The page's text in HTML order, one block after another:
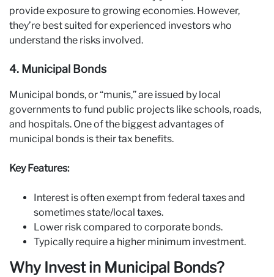
provide exposure to growing economies. However,
they’re best suited for experienced investors who
understand the risks involved.
4. Municipal Bonds
Municipal bonds, or “munis,” are issued by local
governments to fund public projects like schools, roads,
and hospitals. One of the biggest advantages of
municipal bonds is their tax benefits.
Key Features:
Interest is often exempt from federal taxes and
sometimes state/local taxes.
Lower risk compared to corporate bonds.
Typically require a higher minimum investment.
Why Invest in Municipal Bonds?